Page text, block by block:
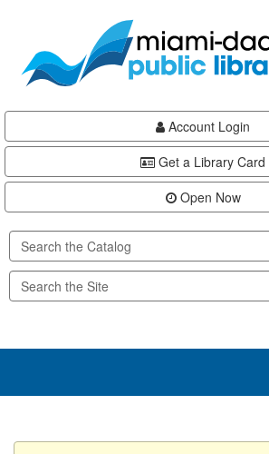
content
Account Login
Get a Library Card
Open Now